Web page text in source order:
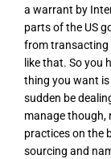
a warrant by
parts of the US
from transacting
like that. So you
thing you want
sudden be
manage though,
practices on the
sourcing and